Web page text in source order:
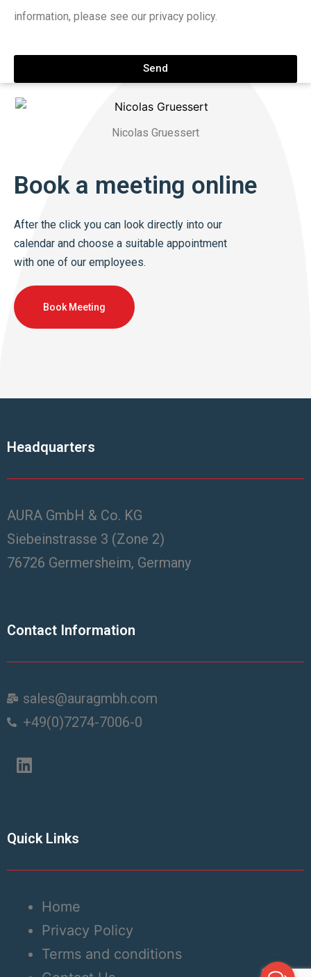
information, please see our privacy policy.
Send
Nicolas Gruessert
Book a meeting online
After the click you can look directly into our
calendar and choose a suitable appointment
with one of our employees.
Book Meeting
Headquarters
AURA GmbH & Co. KG
Siebeinstrasse 3 (Zone 2)
76726 Germersheim, Germany
Contact Information
sales@auragmbh.com
+49(0)7274-7006-0
Quick Links
Home
Privacy Policy
Terms and conditions